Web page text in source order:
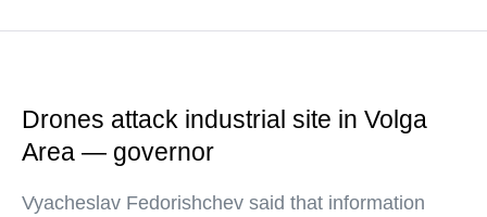
Drones attack industrial site in Volga
Area — governor
Vyacheslav Fedorishchev said that information